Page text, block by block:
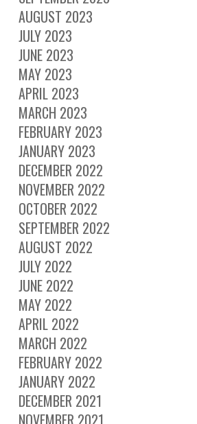
AUGUST 2023
JULY 2023
JUNE 2023
MAY 2023
APRIL 2023
MARCH 2023
FEBRUARY 2023
JANUARY 2023
DECEMBER 2022
NOVEMBER 2022
OCTOBER 2022
SEPTEMBER 2022
AUGUST 2022
JULY 2022
JUNE 2022
MAY 2022
APRIL 2022
MARCH 2022
FEBRUARY 2022
JANUARY 2022
DECEMBER 2021